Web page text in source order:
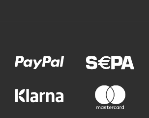
Payment Methods